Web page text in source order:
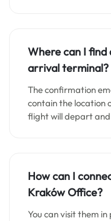
Where can I find
arrival terminal?
The confirmation
contain the location
flight will depart
How can I
KrakówOffice?
You can visit them in